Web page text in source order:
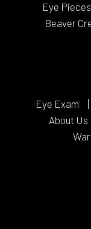
Eye
Beaver
Eye Exam
About Us